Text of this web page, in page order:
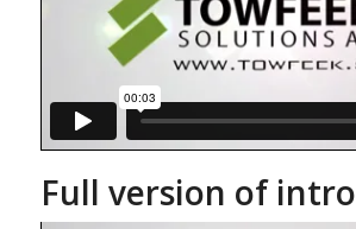
Full version of intro